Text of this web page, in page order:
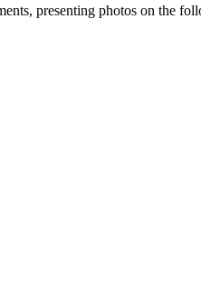
presenting photos on the